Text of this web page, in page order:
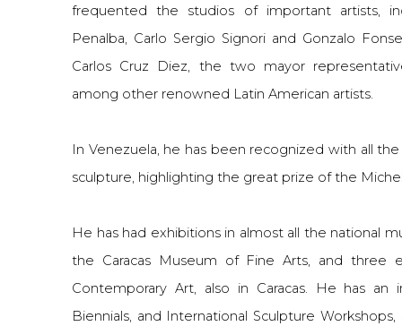
frequented the studios of important artists,
Penalba, Carlo Sergio Signori and Gonzalo
Carlos Cruz Diez, the two mayor
among other renowned Latin American artists.
In Venezuela, he has been recognized with all
sculpture, highlighting the great prize of the
He has had exhibitions in almost all the national
the Caracas Museum of Fine Arts, and three
Contemporary Art, also in Caracas. He has an
Biennials, and International Sculpture